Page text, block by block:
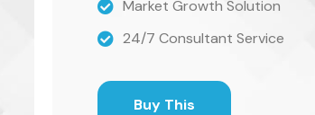
Market Growth Solution
24/7 Consultant Service
Buy This